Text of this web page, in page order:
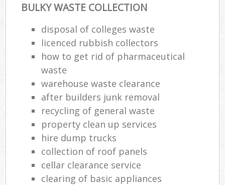
BULKY WASTE COLLECTION
disposal of colleges waste
licenced rubbish collectors
how to get rid of pharmaceutical
waste
warehouse waste clearance
after builders junk removal
recycling of general waste
property clean up services
hire dump trucks
collection of roof panels
cellar clearance service
clearing of basic appliances